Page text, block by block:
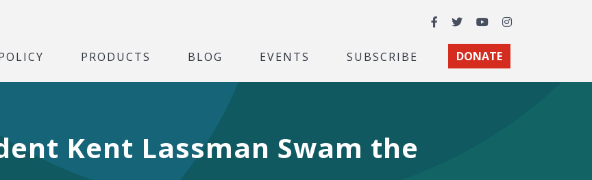
Facebook
TwitterYouTubeInstagram
PRODUCTS BLOG EVENTS SUBSCRIBE DONATE
Kent Lassman Swam the